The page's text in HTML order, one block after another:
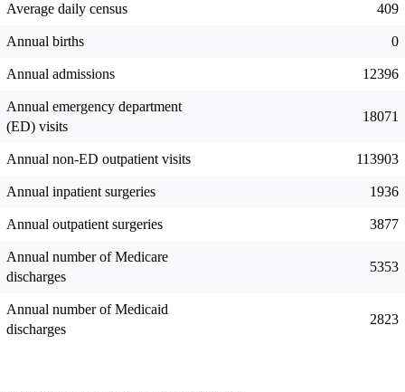
Average daily census 409
Annual births 0
Annual admissions 12396
Annual emergency department
(ED) visits
18071
Annual non-ED outpatient visits 113903
Annual inpatient surgeries 1936
Annual outpatient surgeries 3877
Annual number of Medicare
discharges
5353
Annual number of Medicaid
discharges
2823